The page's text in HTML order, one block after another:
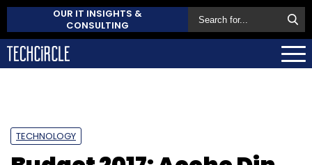
OUR IT INSIGHTS &
CONSULTING
TECHNOLOGY